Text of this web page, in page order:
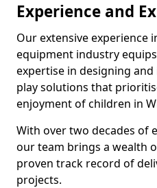
Experience and
Our extensive experience
equipment industry
expertise in designing
play solutions that
enjoyment of children in
With over two decades of
our team brings a wealth
proven track record of
projects.